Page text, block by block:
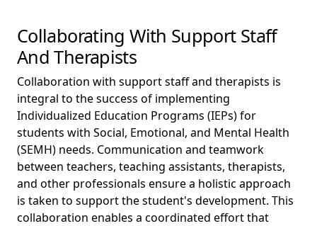
Collaborating With Support Staff
And Therapists
Collaboration with support staff and therapists is
integral to the success of implementing
Individualized Education Programs (IEPs) for
students with Social, Emotional, and Mental Health
(SEMH) needs. Communication and teamwork
between teachers, teaching assistants, therapists,
and other professionals ensure a holistic approach
is taken to support the student's development. This
collaboration enables a coordinated effort that